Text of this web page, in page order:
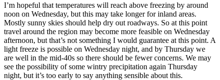
I’m hopeful that temperatures will reach above freezing by around
noon on Wednesday, but this may take longer for inland areas.
Mostly sunny skies should help dry out roadways. So at this point
travel around the region may become more feasible on Wednesday
afternoon, but that’s not something I would guarantee at this point. A
light freeze is possible on Wednesday night, and by Thursday we
are well in the mid-40s so there should be fewer concerns. We may
see the possibility of some wintry precipitation again Thursday
night, but it’s too early to say anything sensible about this.